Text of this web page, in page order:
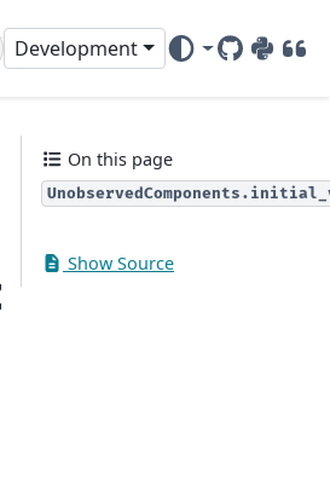
Development
GitHub
PyPIDOI
On this page
Show Source